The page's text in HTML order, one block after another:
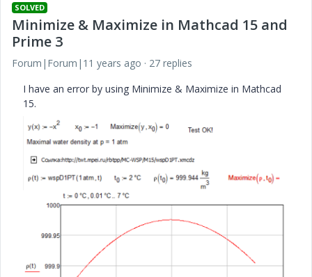
SOLVED
Minimize & Maximize in Mathcad 15 and
Prime 3
Forum|Forum|11 years ago
27 replies
I have an error by using Minimize & Maximize in Mathcad
15.